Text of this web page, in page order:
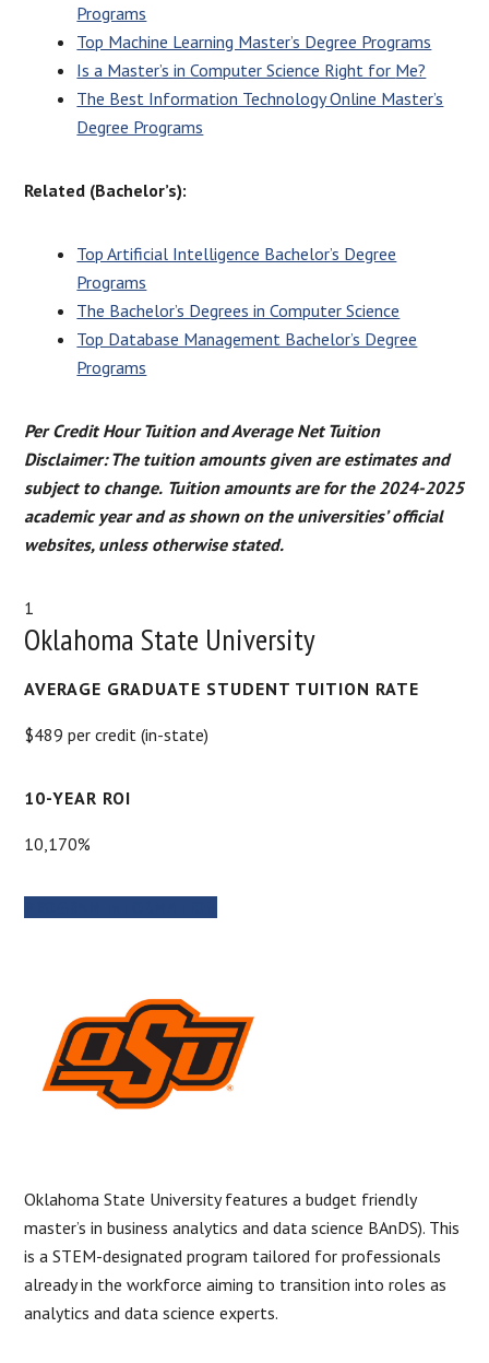
Programs
Top Machine Learning Master’s Degree Programs
Is a Master’s in Computer Science Right for Me?
The Best Information Technology Online Master’s
Degree Programs
Related (Bachelor’s):
Top Artificial Intelligence Bachelor’s Degree
Programs
The Bachelor’s Degrees in Computer Science
Top Database Management Bachelor’s Degree
Programs
Per Credit Hour Tuition and Average Net Tuition
Disclaimer: The tuition amounts given are estimates and
subject to change. Tuition amounts are for the 2024-2025
academic year and as shown on the universities’ official
websites, unless otherwise stated.
1
Oklahoma State University
AVERAGE GRADUATE STUDENT TUITION RATE
$489 per credit (in-state)
10-YEAR ROI
10,170%
Oklahoma State University features a budget friendly
master’s in business analytics and data science BAnDS). This
is a STEM-designated program tailored for professionals
already in the workforce aiming to transition into roles as
analytics and data science experts.